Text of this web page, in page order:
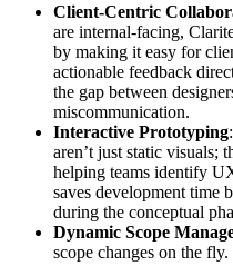
Client-Centric
are internal-facing,
by making it easy for
actionable feedback
the gap between
miscommunication.
Interactive Prototyping
aren’t just static visuals;
helping teams identify
saves development time
during the conceptual
Dynamic Scope
scope changes on the